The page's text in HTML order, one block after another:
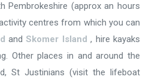
Pembrokeshire (approx an hours
centres from which you can
and Skomer Island, hire kayaks
Other places in and around the
St Justinians (visit the lifeboat